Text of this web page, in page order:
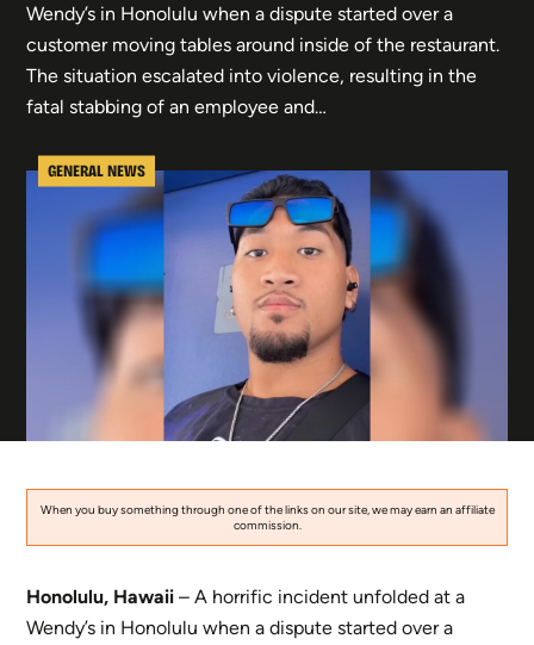
GENERAL NEWS
Wendy’s in Honolulu when a dispute started over a
customer moving tables around inside of the restaurant.
The situation escalated into violence, resulting in the
fatal stabbing of an employee and…
When you buy something through one of the links on our site, we may earn an affiliate
commission.
Honolulu, Hawaii – A horrific incident unfolded at a
Wendy’s in Honolulu when a dispute started over a